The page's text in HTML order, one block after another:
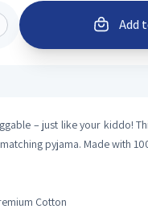
Add
– just like your kiddo!
pyjama. Made with
Cotton